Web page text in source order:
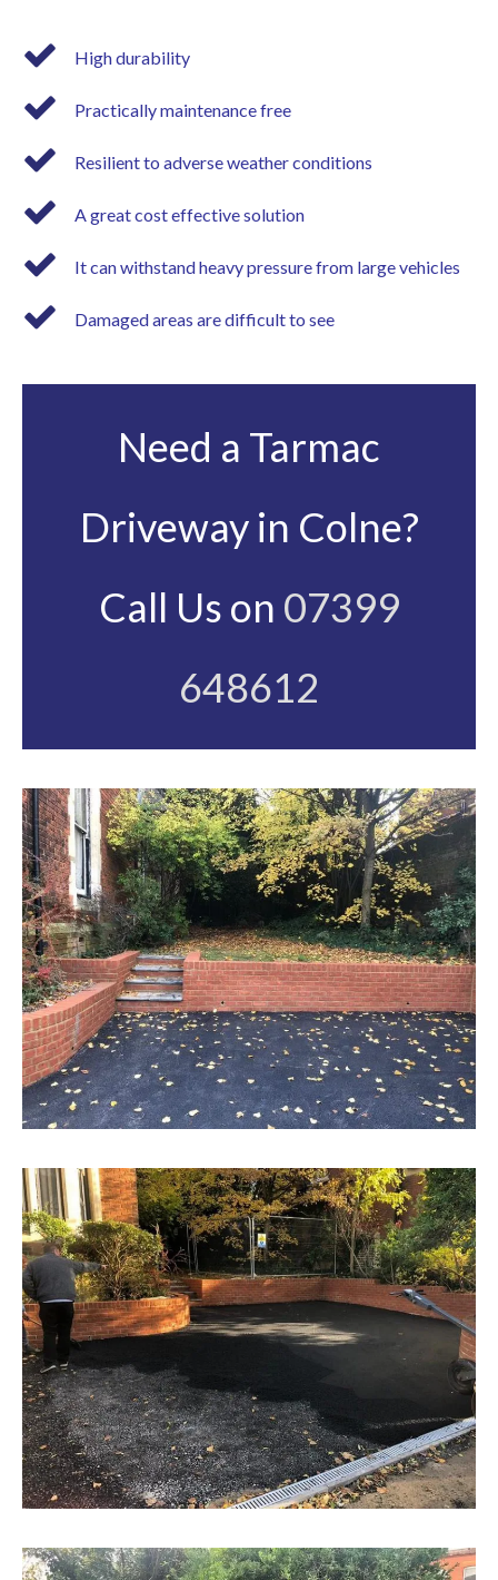
High durability
Practically maintenance free
Resilient to adverse weather conditions
A great cost effective solution
It can withstand heavy pressure from large vehicles
Damaged areas are difficult to see
Need a Tarmac
Driveway in Colne?
Call Us on 07399
648612